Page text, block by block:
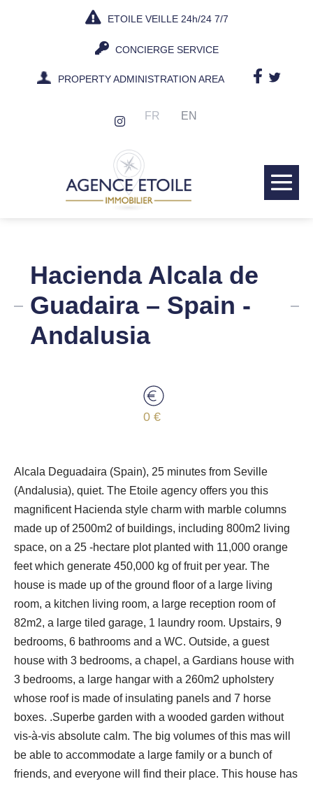
ETOILE VEILLE 24h/24 7/7
CONCIERGE SERVICE
PROPERTY ADMINISTRATION AREA
FR EN
Hacienda Alcala de
Guadaira – Spain -
Andalusia
0 €
Alcala Deguadaira (Spain), 25 minutes from Seville
(Andalusia), quiet. The Etoile agency offers you this
magnificent Hacienda style charm with marble columns
made up of 2500m2 of buildings, including 800m2 living
space, on a 25 -hectare plot planted with 11,000 orange
feet which generate 450,000 kg of fruit per year. The
house is made up of the ground floor of a large living
room, a kitchen living room, a large reception room of
82m2, a large tiled garage, 1 laundry room. Upstairs, 9
bedrooms, 6 bathrooms and a WC. Outside, a guest
house with 3 bedrooms, a chapel, a Gardians house with
3 bedrooms, a large hangar with a 260m2 upholstery
whose roof is made of insulating panels and 7 horse
boxes. .Superbe garden with a wooded garden without
vis-à-vis absolute calm. The big volumes of this mas will
be able to accommodate a large family or a bunch of
friends, and everyone will find their place. This house has